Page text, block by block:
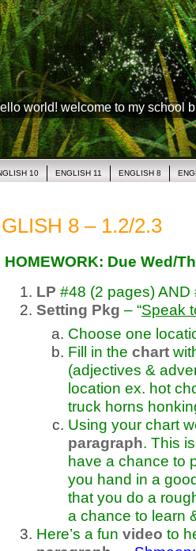
world! welcome to my school
10 ENGLISH 11 ENGLISH 8
8 – 1.2/2.3
HOMEWORK: Due Wed/
LP #48 (2 pages) AND
Setting Pkg – “Speak
Choose one
Fill in the chart
(adjectives &
location ex. hot
truck horns
Using your chart
paragraph. This
have a chance to
you hand in a
that you do a
a chance to learn
Here’s a fun video to